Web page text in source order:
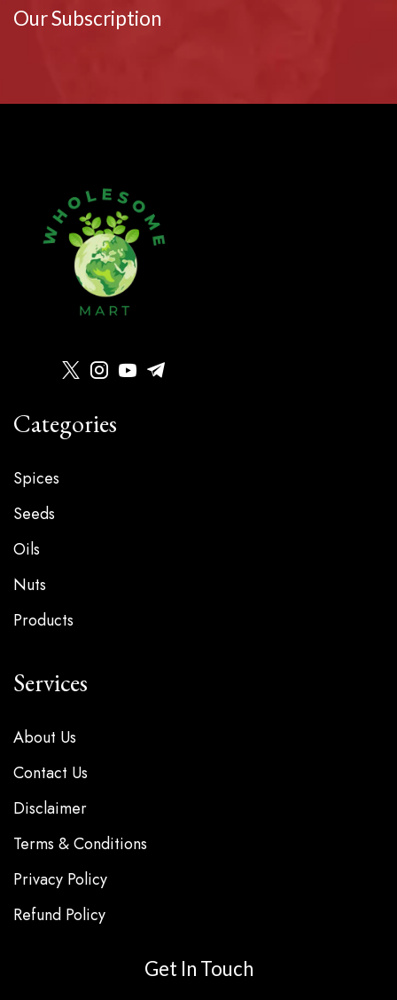
Our Subscription
Categories
Spices
Seeds
Oils
Nuts
Products
Services
About Us
Contact Us
Disclaimer
Terms & Conditions
Privacy Policy
Refund Policy
Get In Touch